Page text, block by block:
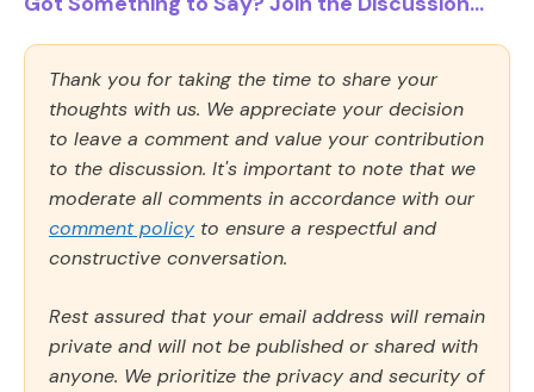
Thank you for taking the time to share your
thoughts with us. We appreciate your decision
to leave a comment and value your contribution
to the discussion. It's important to note that we
moderate all comments in accordance with our
comment policy to ensure a respectful and
constructive conversation.
Rest assured that your email address will remain
private and will not be published or shared with
anyone. We prioritize the privacy and security of